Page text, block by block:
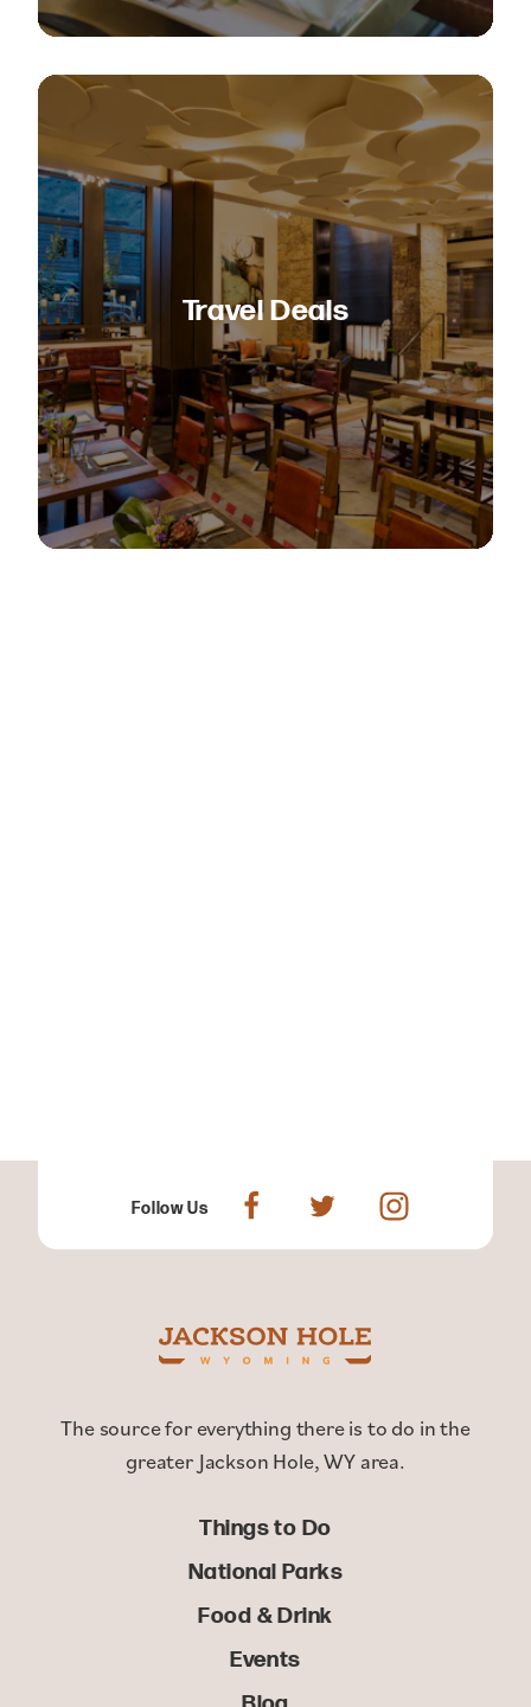
Travel Deals
Follow Us
The source for everything there is to do in the
greater Jackson Hole, WY area.
Things to Do
National Parks
Food & Drink
Events